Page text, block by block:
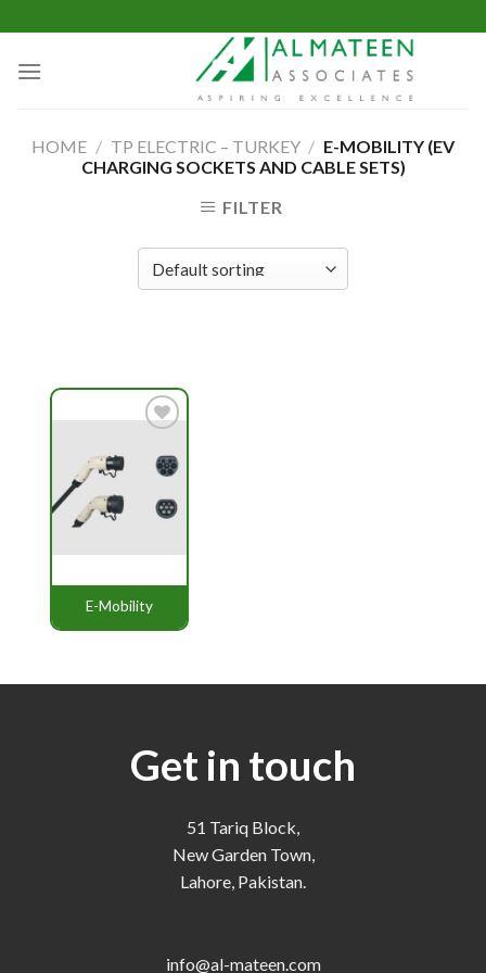
to
content
HOME / TP ELECTRIC – TURKEY / E-MOBILITY (EV
CHARGING SOCKETS AND CABLE SETS)
FILTER
wishlist
E-Mobility
Get in touch
51 Tariq Block,
New Garden Town,
Lahore, Pakistan.
info@al-mateen.com